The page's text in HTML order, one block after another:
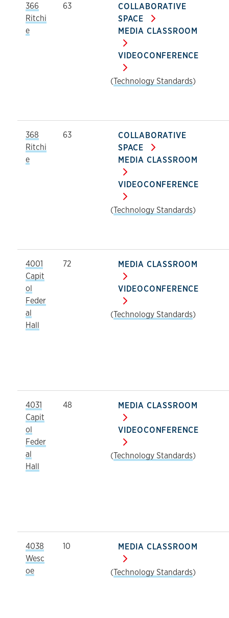
366
Ritchi
e
63
COLLABORATIVE
SPACE
MEDIA CLASSROOM
VIDEOCONFERENCE
(Technology Standards)
368
Ritchi
e
63
COLLABORATIVE
SPACE
MEDIA CLASSROOM
VIDEOCONFERENCE
(Technology Standards)
4001
Capit
ol
Feder
al
Hall
72 MEDIA CLASSROOM
VIDEOCONFERENCE
(Technology Standards)
4031
Capit
ol
Feder
al
Hall
48 MEDIA CLASSROOM
VIDEOCONFERENCE
(Technology Standards)
4038
Wesc
oe
10 MEDIA CLASSROOM
(Technology Standards)